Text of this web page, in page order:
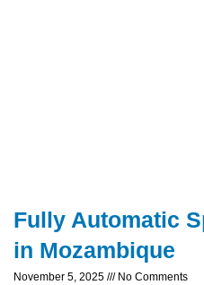
Fully Automatic
in Mozambique
November 5, 2025 No Comments